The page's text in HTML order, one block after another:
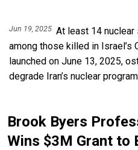
Jun 19, 2025 At least 14
among those killed in Israel’s
launched on June 13, 2025,
degrade Iran’s nuclear
Brook Byers
Wins $3M Grant to